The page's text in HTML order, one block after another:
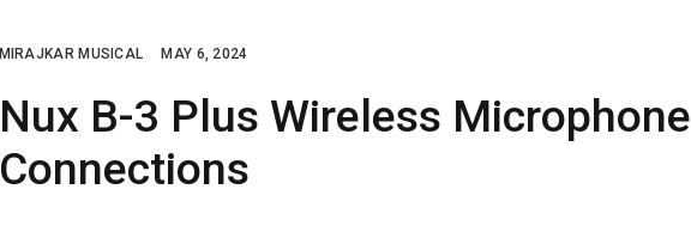
MIRAJKAR MUSICAL MAY 6, 2024
Nux B-3 Plus Wireless Microphone
Connections